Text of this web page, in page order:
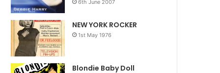
6th June 2007
NEW YORK ROCKER
1st May 1976
Blondie Baby Doll